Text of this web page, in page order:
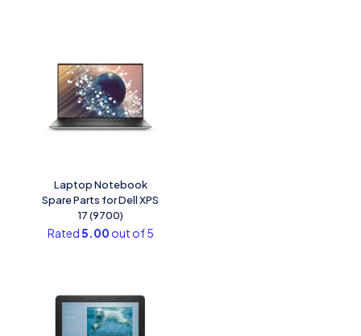
Laptop Notebook
Spare Parts for Dell XPS
17 (9700)
Rated5.00 out of 5